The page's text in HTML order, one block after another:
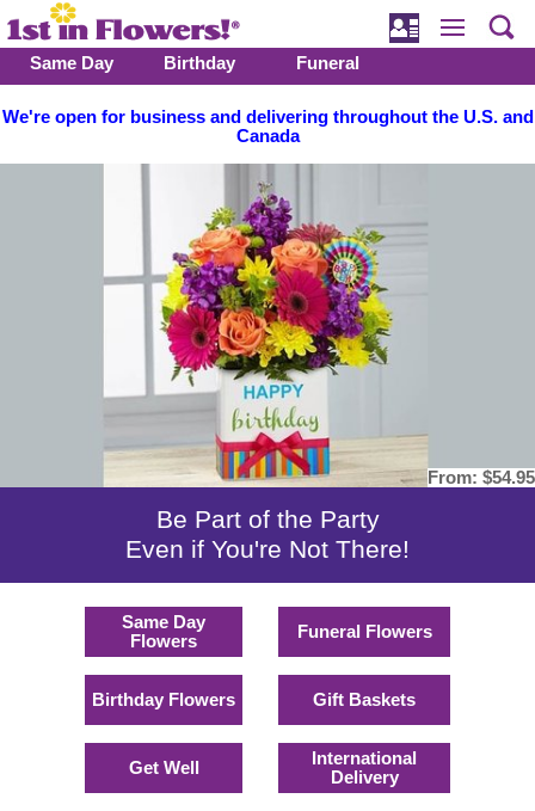
Same Day Birthday Funeral
We're open for business and delivering throughout the U.S. and
Canada
From: $54.95
Be Part of the Party
Even if You're Not There!
Same Day
Flowers
Birthday Flowers
Get Well
Funeral Flowers
Gift Baskets
International
Delivery